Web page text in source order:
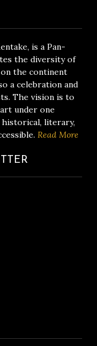
is a Pan-
the diversity of
the continent
a celebration and
The vision is to
under one
literary,
Read More